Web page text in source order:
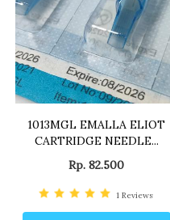
1013MGL EMALLA ELIOT
CARTRIDGE NEEDLE...
Rp. 82.500
1 Reviews